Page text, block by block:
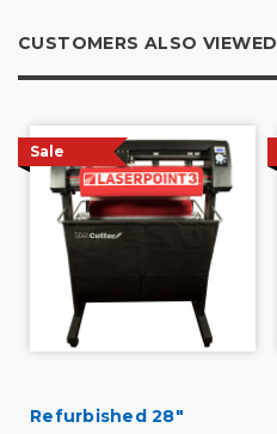
CUSTOMERS ALSO VIEWED
Sale
Refurbished 28"